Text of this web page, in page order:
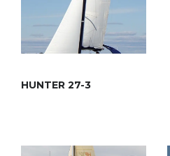
HUNTER 27-3